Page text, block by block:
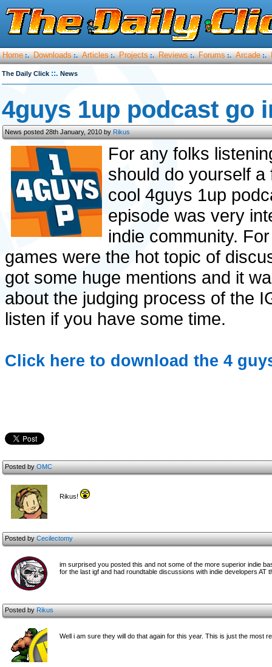
Home :. Downloads :. Articles :. Projects :. Reviews :. Forums :. Arcade :.
The Daily Click ::. News
4guys 1up podcast go
News posted 28th January, 2010 byRikus
For any folks
should do yourself
cool 4guys 1up
episode was very
indie community.
games were the hot topic of
got some huge mentions and it
about the judging process of the
listen if you have some time.
Click here to download the 4
Posted byOMC
Rikus!
Posted byCecilectomy
im surprised you posted this and not some of the more superior indie
for the last igf and had roundtable discussions with indie developers AT
Posted byRikus
Well i am sure they will do that again for this year. This is just the most